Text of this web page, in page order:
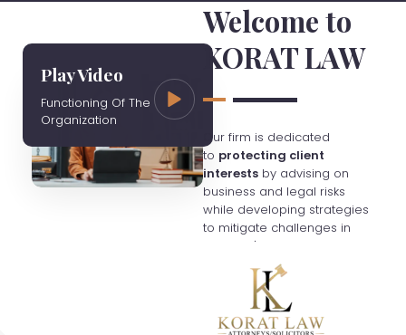
Play Video
Functioning Of The
Organization
Welcome to
KORAT LAW
Our firm is dedicated
to protecting client
interests by advising on
business and legal risks
while developing strategies
to mitigate challenges in
Thailand's evolving
economy. We charge fees
based on hourly rates
unless otherwise agreed,
and clients are responsible